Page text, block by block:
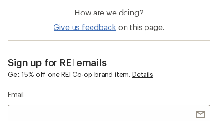
How are we doing?
Give us feedback on this page.
Sign up for REI emails
Get 15% off one REI Co-op brand item. Details
Email